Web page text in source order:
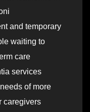
and temporary
waiting to
care
services
of more
caregivers